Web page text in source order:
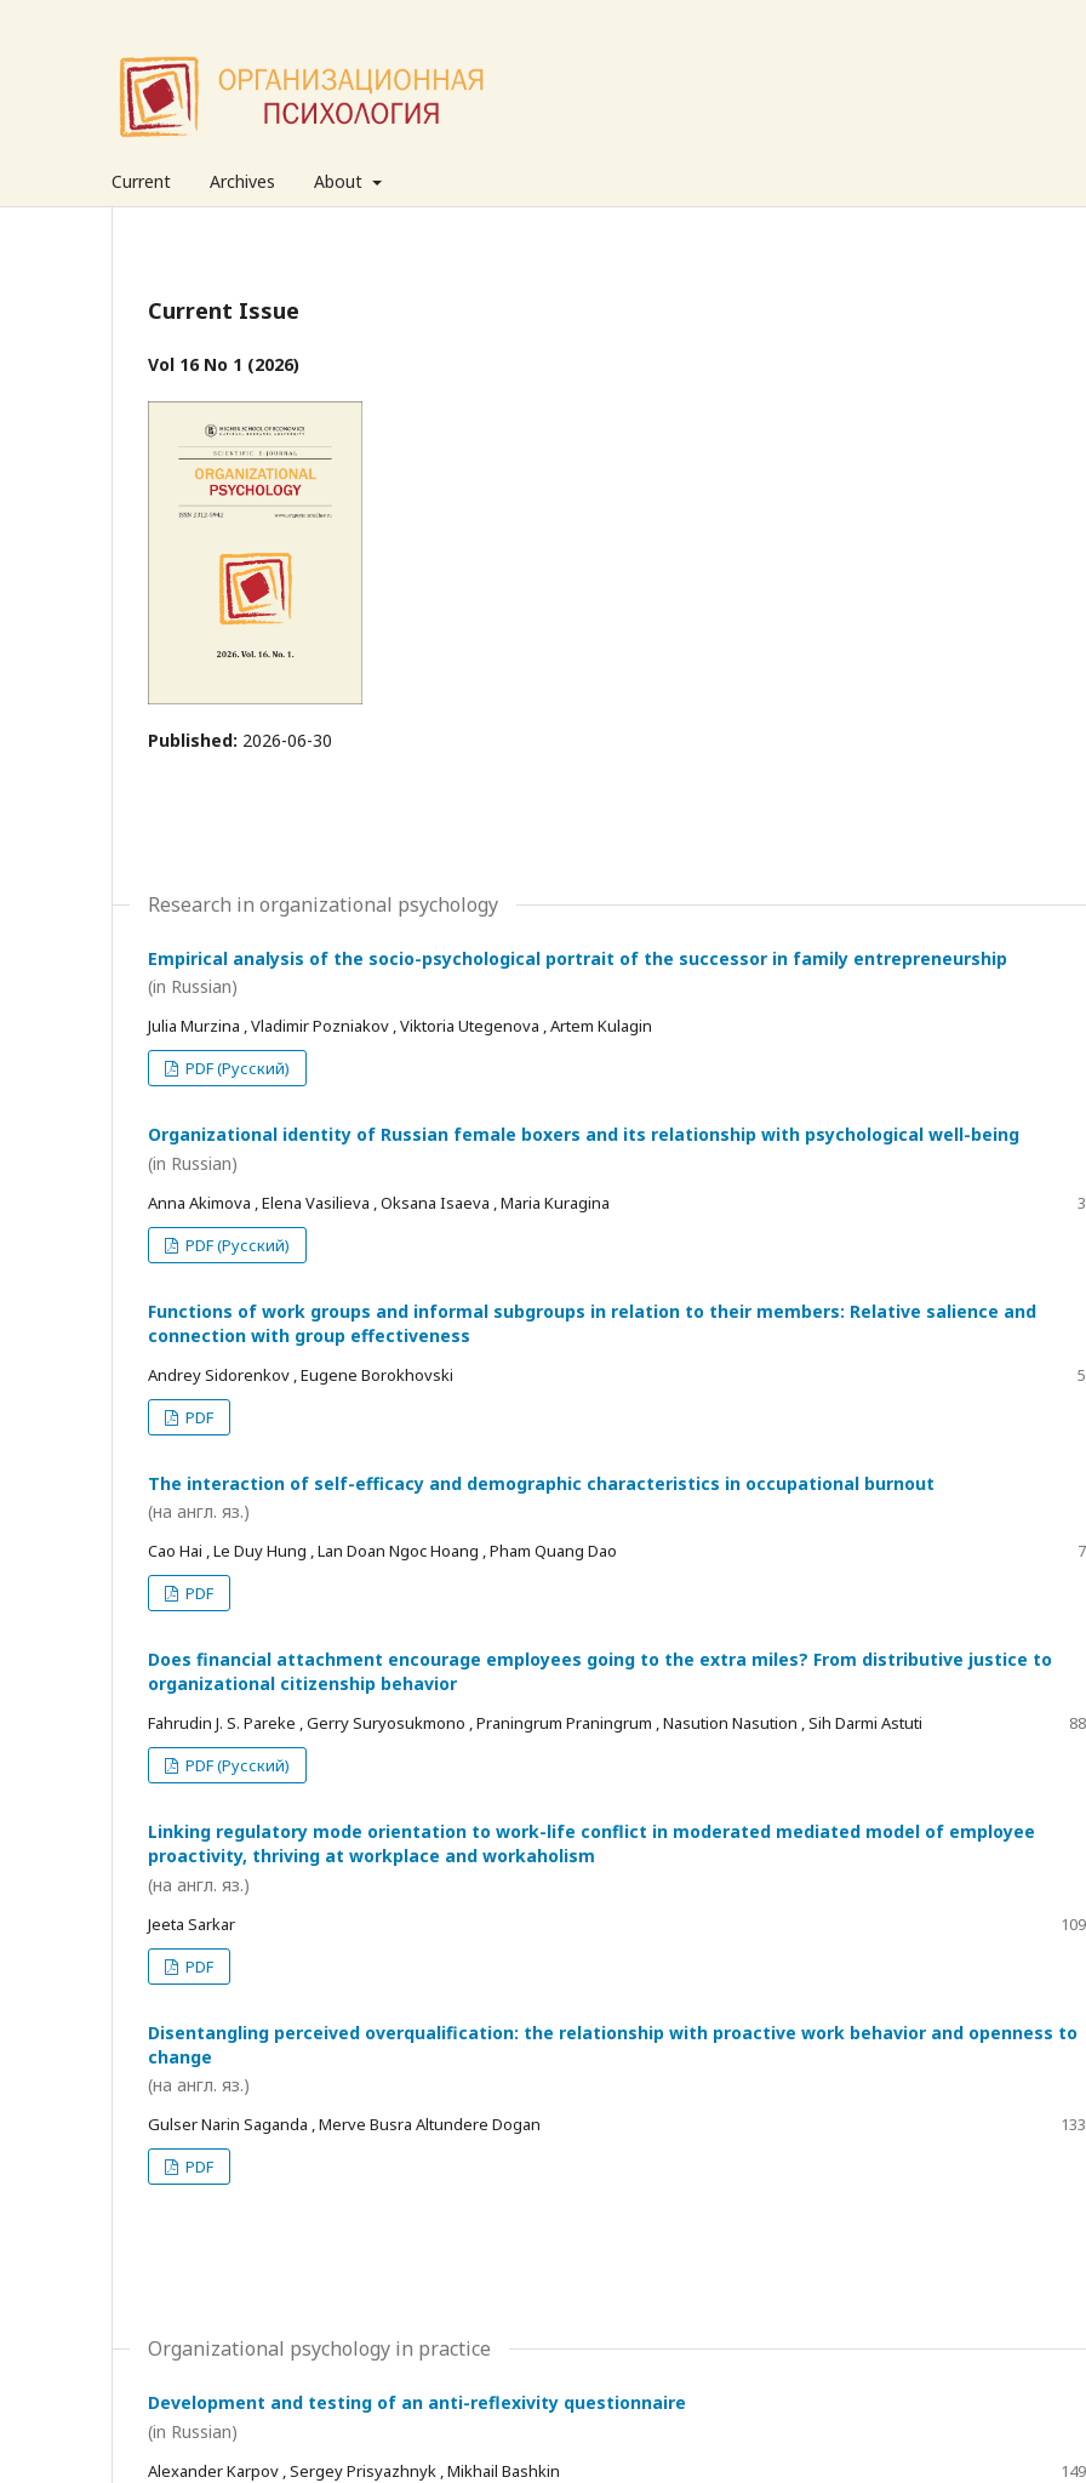
Current Archives About
Current Issue
Vol 16 No 1 (2026)
Published: 2026-06-30
Research in organizational psychology
Empirical analysis of the socio-psychological portrait of the successor in family entrepreneurship
(in Russian)
Julia Murzina , Vladimir Pozniakov , Viktoria Utegenova , Artem Kulagin
PDF (Русский)
Organizational identity of Russian female boxers and its relationship with psychological well-being
(in Russian)
Anna Akimova , Elena Vasilieva , Oksana Isaeva , Maria Kuragina
PDF (Русский)
Functions of work groups and informal subgroups in relation to their members: Relative salience and
connection with group effectiveness
Andrey Sidorenkov , Eugene Borokhovski
PDF
The interaction of self-efficacy and demographic characteristics in occupational burnout
(на англ. яз.)
Cao Hai , Le Duy Hung , Lan Doan Ngoc Hoang , Pham Quang Dao
PDF
Does financial attachment encourage employees going to the extra miles? From distributive justice to
organizational citizenship behavior
Fahrudin J. S. Pareke , Gerry Suryosukmono , Praningrum Praningrum , Nasution Nasution , Sih Darmi Astuti
PDF (Русский)
Linking regulatory mode orientation to work-life conflict in moderated mediated model of employee
proactivity, thriving at workplace and workaholism
(на англ. яз.)
Jeeta Sarkar
PDF
Disentangling perceived overqualification: the relationship with proactive work behavior and openness to
change
(на англ. яз.)
Gulser Narin Saganda , Merve Busra Altundere Dogan
PDF
Organizational psychology in practice
Development and testing of an anti-reflexivity questionnaire
(in Russian)
Alexander Karpov , Sergey Prisyazhnyk , Mikhail Bashkin